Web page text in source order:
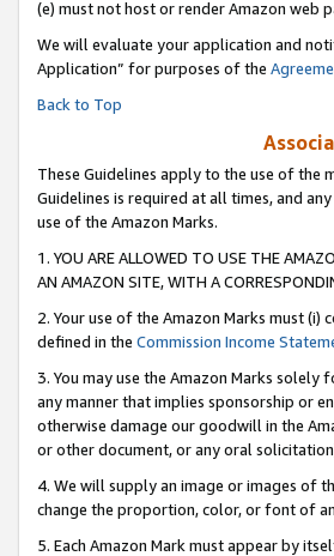
(e) must not host or render Amazon web
We will evaluate your application and
Application” for purposes of the
Back to Top
These Guidelines apply to the use of the
Guidelines is required at all times, and
use of the Amazon Marks.
1. YOU ARE ALLOWED TO USE THE
AN AMAZON SITE, WITH A
2. Your use of the Amazon Marks must
defined in the Commission Income
3. You may use the Amazon Marks
any manner that implies sponsorship or
otherwise damage our goodwill in the
or other document, or any oral
4. We will supply an image or images of
change the proportion, color, or font of
5. Each Amazon Mark must appear by